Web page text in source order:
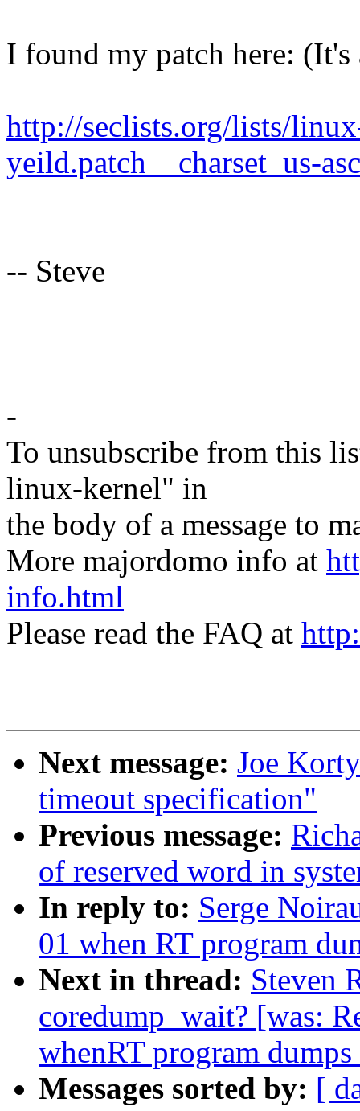
I found my patch here: (It's
http://seclists.org/lists/
yeild.patch__charset_us-
-- Steve
-
To unsubscribe from this
linux-kernel" in
the body of a message to
More majordomo info at
info.html
Please read the FAQ at
Next message: Joe
timeout specification"
Previous message:
of reserved word in
In reply to: Serge
01 when RT program
Next in thread: Steven
coredump_wait? [was:
whenRT program
Messages sorted by: [